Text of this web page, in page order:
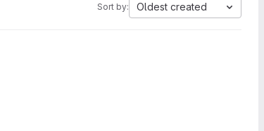
Sort by: Oldest created